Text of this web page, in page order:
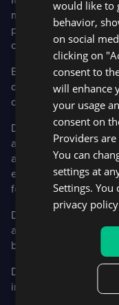
marketplace, rather
piece of software that
other systems.
Below you’ll find a
description of the
documentation page
DXtrade REST API:
account data, metrics,
account to trade on
either visible, or
for individual
DXtrade Push API
:
account and market
being hit and trades
DXtrade FIX Market
instrument data and
would like to
behavior,
on social
clicking on
consent to
will enhance
your usage
consent on
Providers are
You can
settings at
Settings.
privacy